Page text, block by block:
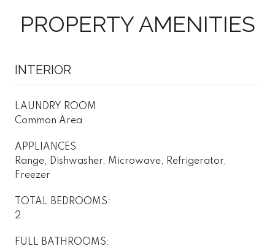
PROPERTY AMENITIES
INTERIOR
LAUNDRY ROOM
Common Area
APPLIANCES
Range, Dishwasher, Microwave, Refrigerator,
Freezer
TOTAL BEDROOMS:
2
FULL BATHROOMS: